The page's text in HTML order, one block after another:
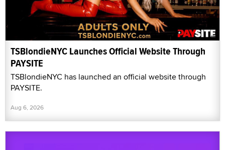
TSBlondieNYC Launches Official Website Through
PAYSITE
TSBlondieNYC has launched an official website through
PAYSITE.
Aug 6, 2026